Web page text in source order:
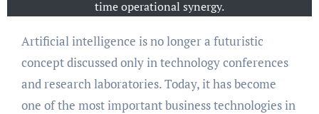
time operational synergy.
Artificial intelligence is no longer a futuristic
concept discussed only in technology conferences
and research laboratories. Today, it has become
one of the most important business technologies in